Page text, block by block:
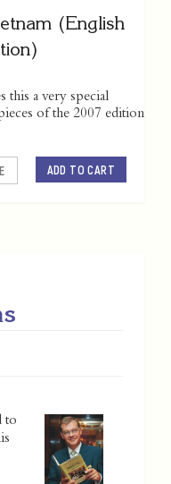
(English
this a very special
of the 2007 edition
ADD TO CART
to